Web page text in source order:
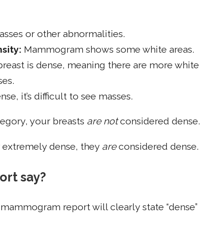
or other abnormalities.
Mammogram shows some white areas.
is dense, meaning there are more white
it’s difficult to see masses.
your breasts are notconsidered dense.
dense, they areconsidered dense.
say?
report will clearly state “dense”